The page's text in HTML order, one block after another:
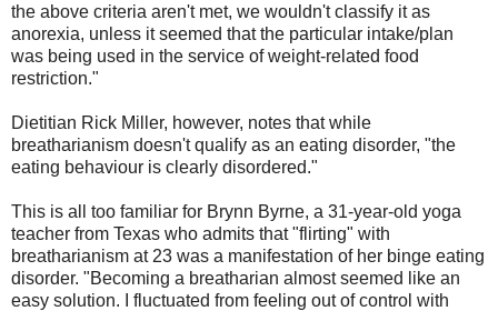
the above criteria aren't met, we wouldn't classify it as
anorexia, unless it seemed that the particular intake/plan
was being used in the service of weight-related food
restriction."
Dietitian Rick Miller, however, notes that while
breatharianism doesn't qualify as an eating disorder, "the
eating behaviour is clearly disordered."
This is all too familiar for Brynn Byrne, a 31-year-old yoga
teacher from Texas who admits that "flirting" with
breatharianism at 23 was a manifestation of her binge eating
disorder. "Becoming a breatharian almost seemed like an
easy solution. I fluctuated from feeling out of control with